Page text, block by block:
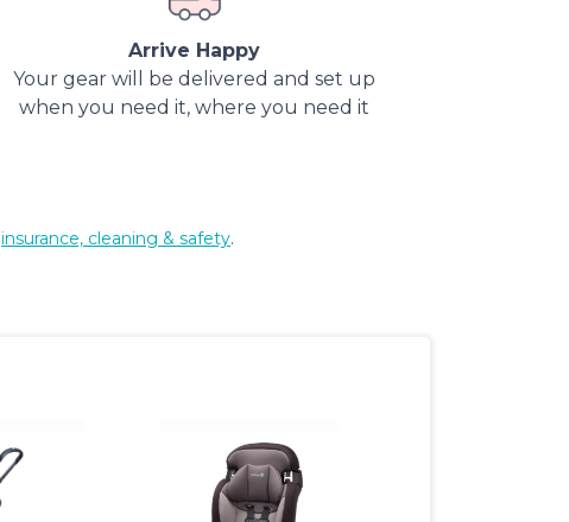
Arrive Happy
Your gear will be delivered and set up
when you need it, where you need it
insurance, cleaning & safety.